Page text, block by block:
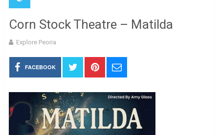
Corn Stock Theatre – Matilda
Explore Peoria
FACEBOOK